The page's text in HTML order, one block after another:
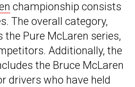
championship consists
The overall category,
the Pure McLaren series,
Additionally, the
the Bruce McLaren
drivers who have held